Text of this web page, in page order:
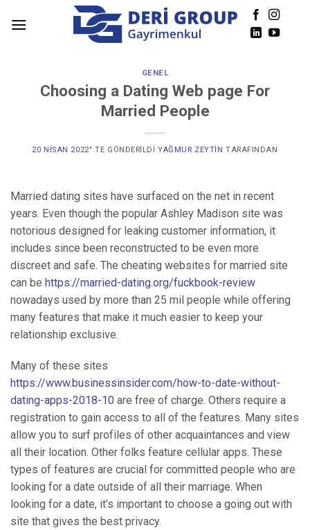
GENEL
Choosing a Dating Web page For
Married People
20 NISAN 2022’' TE GÖNDERILDI YAĞMUR ZEYTIN TARAFINDAN
Married dating sites have surfaced on the net in recent
years. Even though the popular Ashley Madison site was
notorious designed for leaking customer information, it
includes since been reconstructed to be even more
discreet and safe. The cheating websites for married site
can be https://married-dating.org/fuckbook-review
nowadays used by more than 25 mil people while offering
many features that make it much easier to keep your
relationship exclusive.
Many of these sites
https://www.businessinsider.com/how-to-date-without-
dating-apps-2018-10 are free of charge. Others require a
registration to gain access to all of the features. Many sites
allow you to surf profiles of other acquaintances and view
all their location. Other folks feature cellular apps. These
types of features are crucial for committed people who are
looking for a date outside of all their marriage. When
looking for a date, it’s important to choose a going out with
site that gives the best privacy.